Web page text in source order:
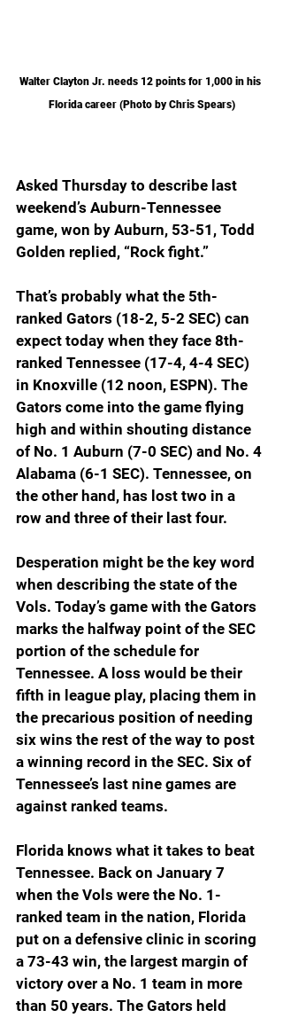
Walter Clayton Jr. needs 12 points for 1,000 in his
Florida career (Photo by Chris Spears)
Asked Thursday to describe last
weekend’s Auburn-Tennessee
game, won by Auburn, 53-51, Todd
Golden replied, “Rock fight.”
That’s probably what the 5th-
ranked Gators (18-2, 5-2 SEC) can
expect today when they face 8th-
ranked Tennessee (17-4, 4-4 SEC)
in Knoxville (12 noon, ESPN). The
Gators come into the game flying
high and within shouting distance
of No. 1 Auburn (7-0 SEC) and No. 4
Alabama (6-1 SEC). Tennessee, on
the other hand, has lost two in a
row and three of their last four.
Desperation might be the key word
when describing the state of the
Vols. Today’s game with the Gators
marks the halfway point of the SEC
portion of the schedule for
Tennessee. A loss would be their
fifth in league play, placing them in
the precarious position of needing
six wins the rest of the way to post
a winning record in the SEC. Six of
Tennessee’s last nine games are
against ranked teams.
Florida knows what it takes to beat
Tennessee. Back on January 7
when the Vols were the No. 1-
ranked team in the nation, Florida
put on a defensive clinic in scoring
a 73-43 win, the largest margin of
victory over a No. 1 team in more
than 50 years. The Gators held